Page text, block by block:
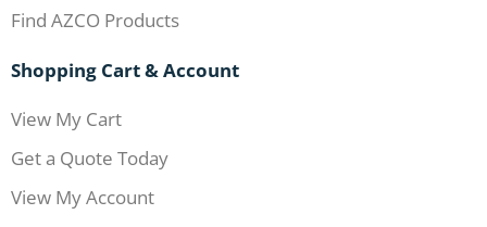
Find AZCO Products
Shopping Cart & Account
View My Cart
Get a Quote Today
View My Account